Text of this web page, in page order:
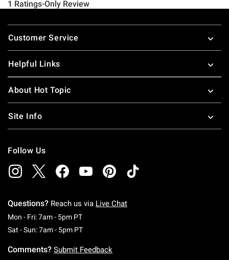
Footer
Customer Service
Helpful Links
About Hot Topic
Site Info
Follow Us
Questions? Reach us via Live Chat
Mon - Fri: 7am - 5pm PTMonday To Friday: 7 AM To 5 PM Pacific Time
Sat - Sun: 7am - 5pm PTSaturday To Sunday: 7 AM To 5 PM Pacific
Comments? Submit Feedback